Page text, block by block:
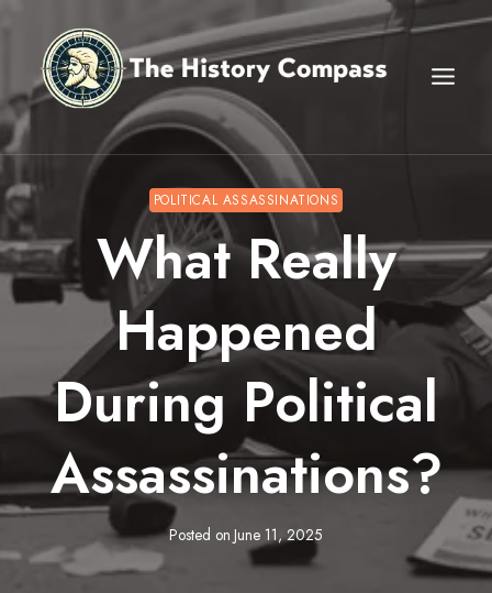
content
POLITICAL ASSASSINATIONS
What Really
Happened
During Political
Assassinations?
Posted on June 11, 2025